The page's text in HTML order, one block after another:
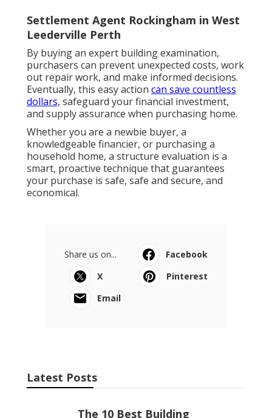
Settlement Agent Rockingham in West
Leederville Perth
By buying an expert building examination,
purchasers can prevent unexpected costs, work
out repair work, and make informed decisions.
Eventually, this easy action can save countless
dollars, safeguard your financial investment,
and supply assurance when purchasing home.
Whether you are a newbie buyer, a
knowledgeable financier, or purchasing a
household home, a structure evaluation is a
smart, proactive technique that guarantees
your purchase is safe, safe and secure, and
economical.
Share us on...
Facebook
X
Pinterest
Email
Latest Posts
The 10 Best Building